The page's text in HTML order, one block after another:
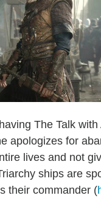
The Talk
apologizes for
lives and not
ships are
their commander (